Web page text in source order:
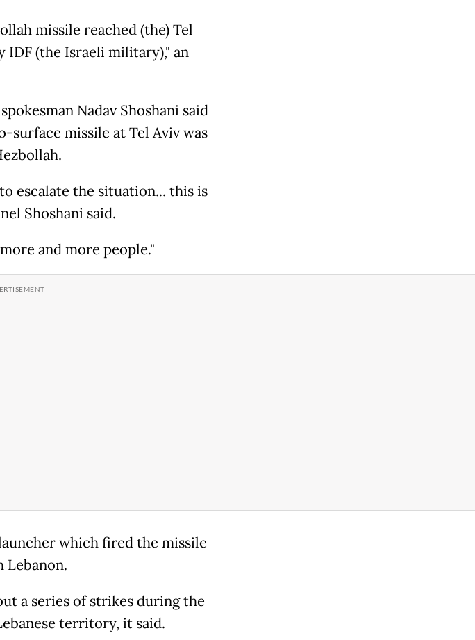
missile reached (the) Tel
IDF (the Israeli military)," an
Nadav Shoshani said
missile at Tel Aviv was
escalate the situation... this is
Shoshani said.
and more people."
which fired the missile
Lebanon.
a series of strikes during the
territory, it said.